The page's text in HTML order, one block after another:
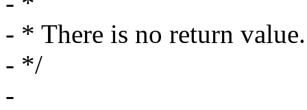
- * There is no return value.
- */
-